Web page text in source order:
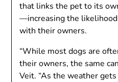
that links the pet to its
—increasing the
with their owners.
“While most dogs are
their owners, the same
Veit. “As the weather